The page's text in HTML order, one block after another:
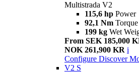
Multistrada V2
115,6 hp Power
92,1 Nm Torque
199 kg Wet
From SEK 185,000
NOK 261,900 KR i
Configure Discover
V2 S